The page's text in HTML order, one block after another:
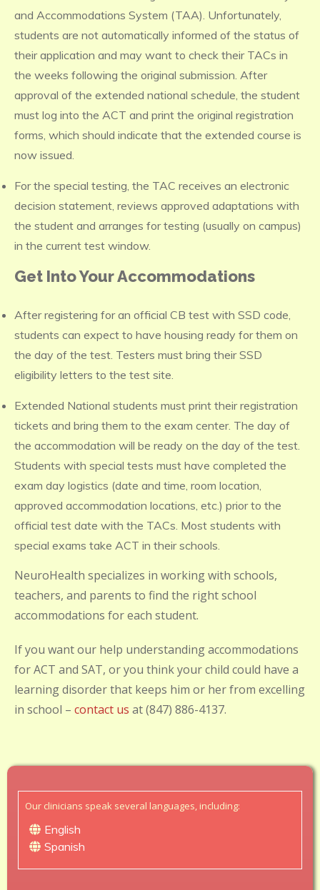
and Accommodations System (TAA). Unfortunately,
students are not automatically informed of the status of
their application and may want to check their TACs in
the weeks following the original submission. After
approval of the extended national schedule, the student
must log into the ACT and print the original registration
forms, which should indicate that the extended course is
now issued.
For the special testing, the TAC receives an electronic
decision statement, reviews approved adaptations with
the student and arranges for testing (usually on campus)
in the current test window.
Get Into Your Accommodations
After registering for an official CB test with SSD code,
students can expect to have housing ready for them on
the day of the test. Testers must bring their SSD
eligibility letters to the test site.
Extended National students must print their registration
tickets and bring them to the exam center. The day of
the accommodation will be ready on the day of the test.
Students with special tests must have completed the
exam day logistics (date and time, room location,
approved accommodation locations, etc.) prior to the
official test date with the TACs. Most students with
special exams take ACT in their schools.
NeuroHealth specializes in working with schools,
teachers, and parents to find the right school
accommodations for each student.
If you want our help understanding accommodations
for ACT and SAT, or you think your child could have a
learning disorder that keeps him or her from excelling
in school – contact us at (847) 886-4137.
Our clinicians speak several languages, including:
English
Spanish